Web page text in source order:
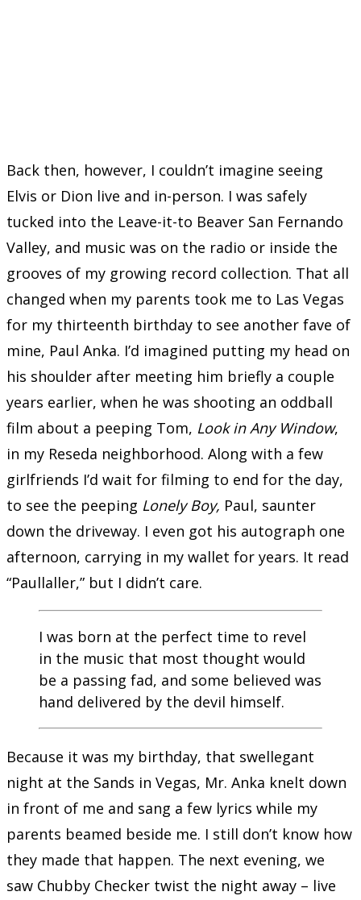
Back then, however, I couldn’t imagine seeing
Elvis or Dion live and in-person. I was safely
tucked into the Leave-it-to Beaver San Fernando
Valley, and music was on the radio or inside the
grooves of my growing record collection. That all
changed when my parents took me to Las Vegas
for my thirteenth birthday to see another fave of
mine, Paul Anka. I’d imagined putting my head on
his shoulder after meeting him briefly a couple
years earlier, when he was shooting an oddball
film about a peeping Tom, Look in Any Window,
in my Reseda neighborhood. Along with a few
girlfriends I’d wait for filming to end for the day,
to see the peeping Lonely Boy, Paul, saunter
down the driveway. I even got his autograph one
afternoon, carrying in my wallet for years. It read
“Paullaller,” but I didn’t care.
I was born at the perfect time to revel
in the music that most thought would
be a passing fad, and some believed was
hand delivered by the devil himself.
Because it was my birthday, that swellegant
night at the Sands in Vegas, Mr. Anka knelt down
in front of me and sang a few lyrics while my
parents beamed beside me. I still don’t know how
they made that happen. The next evening, we
saw Chubby Checker twist the night away – live